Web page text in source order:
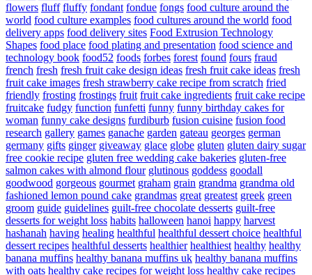
flowers fluff fluffy fondant fondue fongs food culture around the
world food culture examples food cultures around the world food
delivery apps food delivery sites Food Extrusion Technology
Shapes food place food plating and presentation food science and
technology book food52 foods forbes forest found fours fraud
french fresh fresh fruit cake design ideas fresh fruit cake ideas fresh
fruit cake images fresh strawberry cake recipe from scratch fried
friendly frosting frostings fruit fruit cake ingredients fruit cake recipe
fruitcake fudgy function funfetti funny funny birthday cakes for
woman funny cake designs furdiburb fusion cuisine fusion food
research gallery games ganache garden gateau georges german
germany gifts ginger giveaway glace globe gluten gluten dairy sugar
free cookie recipe gluten free wedding cake bakeries gluten-free
salmon cakes with almond flour glutinous goddess goodall
goodwood gorgeous gourmet graham grain grandma grandma old
fashioned lemon pound cake grandmas great greatest greek green
groom guide guidelines guilt-free chocolate desserts guilt-free
desserts for weight loss habits halloween hanoi happy harvest
hashanah having healing healthful healthful dessert choice healthful
dessert recipes healthful desserts healthier healthiest healthy healthy
banana muffins healthy banana muffins uk healthy banana muffins
with oats healthy cake recipes for weight loss healthy cake recipes